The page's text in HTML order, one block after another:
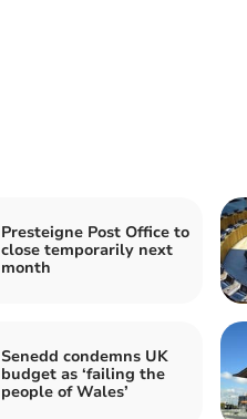
Presteigne Post Office to
close temporarily next
month
Senedd condemns UK
budget as ‘failing the
people of Wales’